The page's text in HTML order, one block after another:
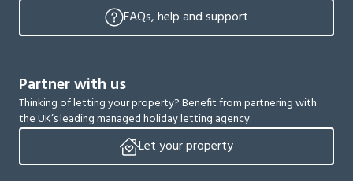
FAQs, help and support
Partner with us
Thinking of letting your property? Benefit from partnering with
the UK’s leading managed holiday letting agency.
Let your property